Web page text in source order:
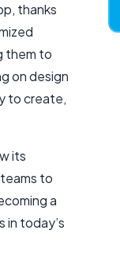
thanks
them to
on design
to create,
its
to
a
in today’s